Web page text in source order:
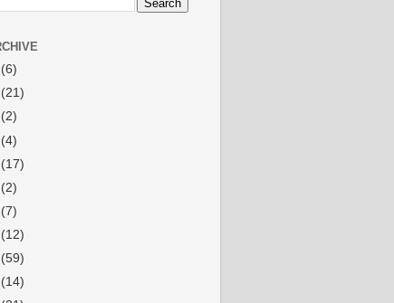
(6)
(21)
(2)
(4)
(17)
(2)
(7)
(12)
(59)
(14)